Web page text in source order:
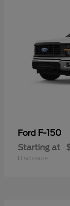
Ford F-150
Starting at
Disclosure